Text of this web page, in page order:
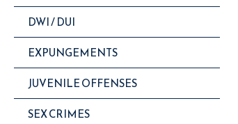
DWI / DUI
EXPUNGEMENTS
JUVENILE OFFENSES
SEX CRIMES